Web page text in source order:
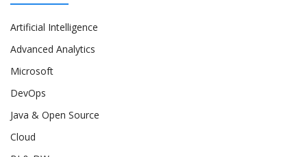
Artificial Intelligence
Advanced Analytics
Microsoft
DevOps
Java & Open Source
Cloud